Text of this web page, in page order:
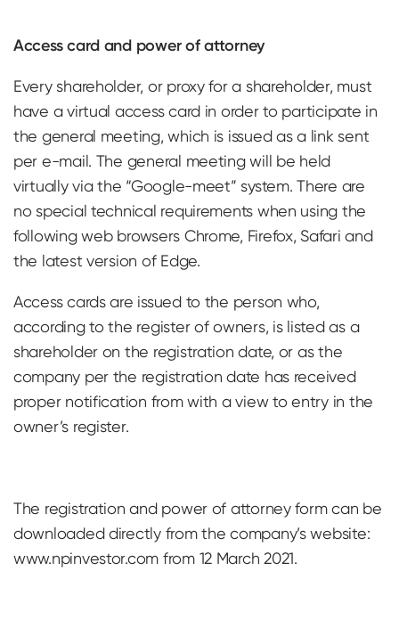
Access card and power of attorney
Every shareholder, or proxy for a shareholder, must
have a virtual access card in order to participate in
the general meeting, which is issued as a link sent
per e-mail. The general meeting will be held
virtually via the “Google-meet” system. There are
no special technical requirements when using the
following web browsers Chrome, Firefox, Safari and
the latest version of Edge.
Access cards are issued to the person who,
according to the register of owners, is listed as a
shareholder on the registration date, or as the
company per the registration date has received
proper notification from with a view to entry in the
owner’s register.
The registration and power of attorney form can be
downloaded directly from the company’s website:
www.npinvestor.com from 12 March 2021.